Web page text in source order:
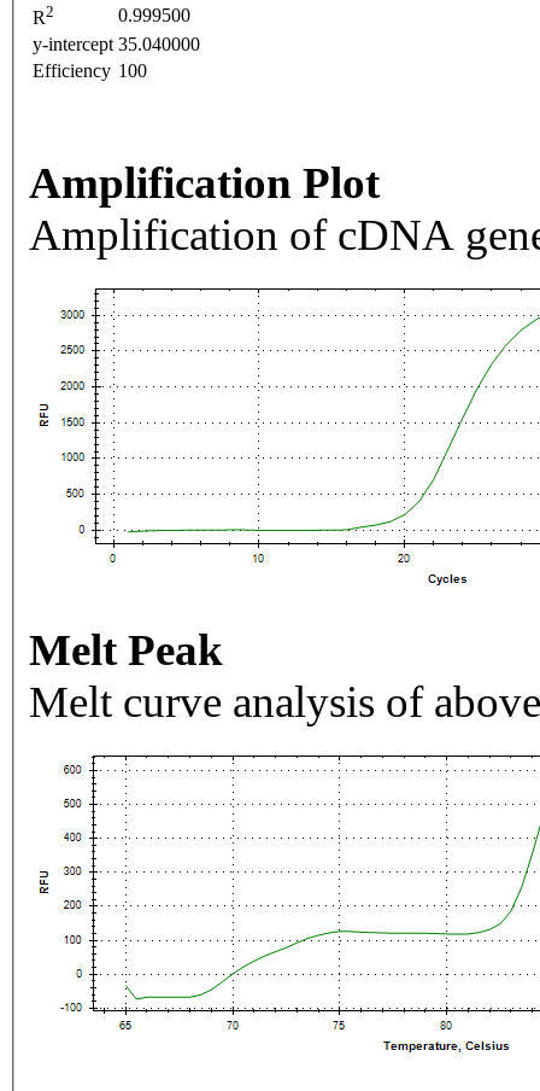
R2
0.999500
y-intercept 35.040000
Efficiency 100
Amplification Plot
Amplification of cDNA
Melt Peak
Melt curve analysis of